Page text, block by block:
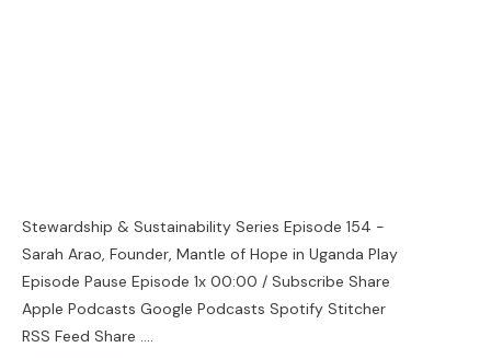
Stewardship & Sustainability Series Episode 154 -
Sarah Arao, Founder, Mantle of Hope in Uganda Play
Episode Pause Episode 1x 00:00 / Subscribe Share
Apple Podcasts Google Podcasts Spotify Stitcher
RSS Feed Share ....